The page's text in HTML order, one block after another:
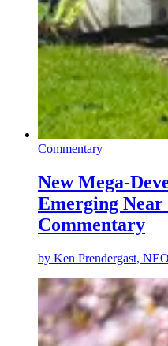
Commentary
New Mega-
Emerging
Commentary
by Ken Prendergast,